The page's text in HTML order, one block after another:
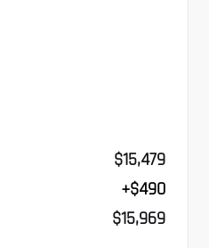
$15,479
+$490
$15,969